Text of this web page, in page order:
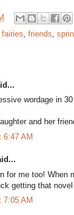
fairies friends
wordage in
and her
6:47 AM
for me too! When
getting that
7:05 AM